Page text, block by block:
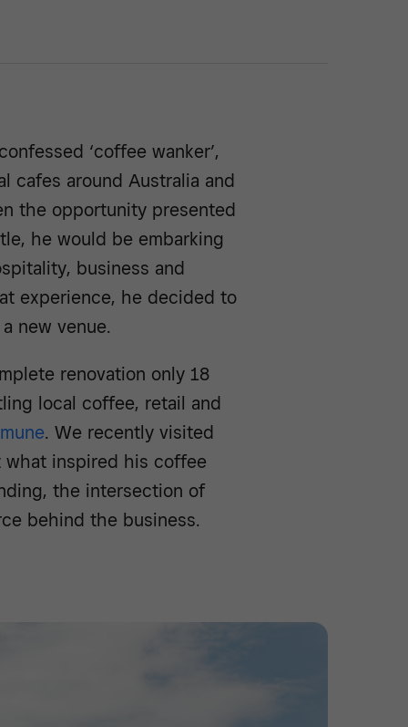
‘coffee wanker’,
cafes around Australia and
the opportunity presented
he would be embarking
business and
experience, he decided to
new venue.
renovation only 18
local coffee, retail and
. We recently visited
what inspired his coffee
the intersection of
behind the business.